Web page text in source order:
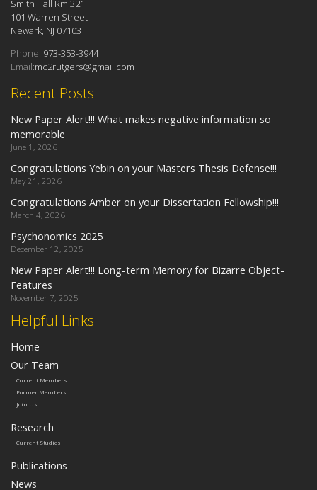
Helpful Links
Home
Our Team
Current Members
Former Members
Join Us
Research
Current Studies
Publications
News
Recent Posts
New Paper Alert!!! What makes negative information so
memorable
June 1, 2026
Congratulations Yebin on your Masters Thesis Defense!!!
May 21, 2026
Congratulations Amber on your Dissertation Fellowship!!!
March 4, 2026
Psychonomics 2025
December 12, 2025
New Paper Alert!!! Long-term Memory for Bizarre Object-
Features
November 7, 2025
Smith Hall Rm 321
101 Warren Street
Newark, NJ 07103
Phone: 973-353-3944
Email:mc2rutgers@gmail.com